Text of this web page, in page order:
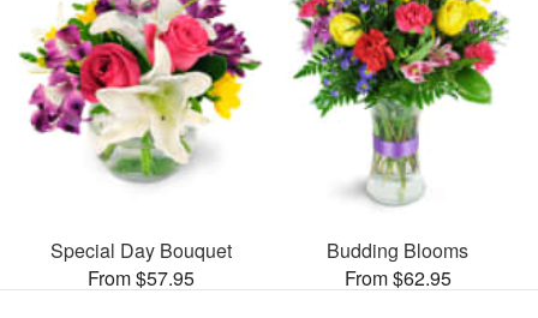
Special Day Bouquet
From $57.95
Budding Blooms
From $62.95